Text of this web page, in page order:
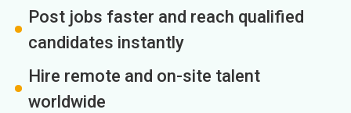
Post jobs faster and reach qualified
candidates instantly
Hire remote and on-site talent
worldwide